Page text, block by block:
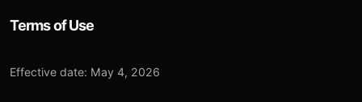
Terms of Use
Effective date: May 4, 2026